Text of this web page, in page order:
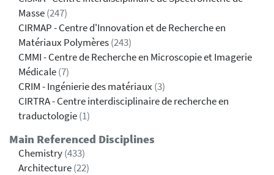
Masse(247)
CIRMAP - Centre d'Innovation et de Recherche en
Matériaux Polymères(243)
CMMI - Centre de Recherche en Microscopie et Imagerie
Médicale(7)
CRIM - Ingénierie des matériaux (3)
CIRTRA - Centre interdisciplinaire de recherche en
traductologie(1)
Main Referenced Disciplines
Chemistry(433)
Architecture(22)